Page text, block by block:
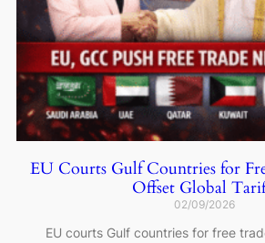
EU Courts Gulf Countries for
Offset Global
02/09/2026
EU courts Gulf countries for free